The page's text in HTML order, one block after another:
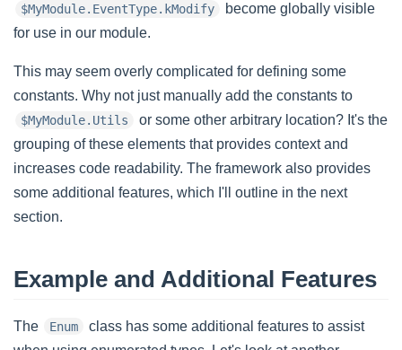
$MyModule.EventType.kModify
become globally visible
for use in our module.
This may seem overly complicated for defining some
constants. Why not just manually add the constants to
$MyModule.Utils
or some other arbitrary location? It's the
grouping of these elements that provides context and
increases code readability. The framework also provides
some additional features, which I'll outline in the next
section.
Example and Additional Features
The Enum
class has some additional features to assist